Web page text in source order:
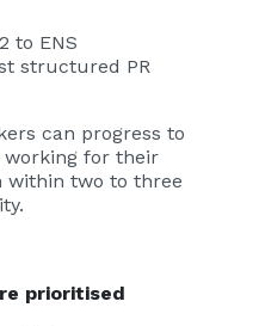
to ENS
structured PR
can progress to
working for their
within two to three
prioritised